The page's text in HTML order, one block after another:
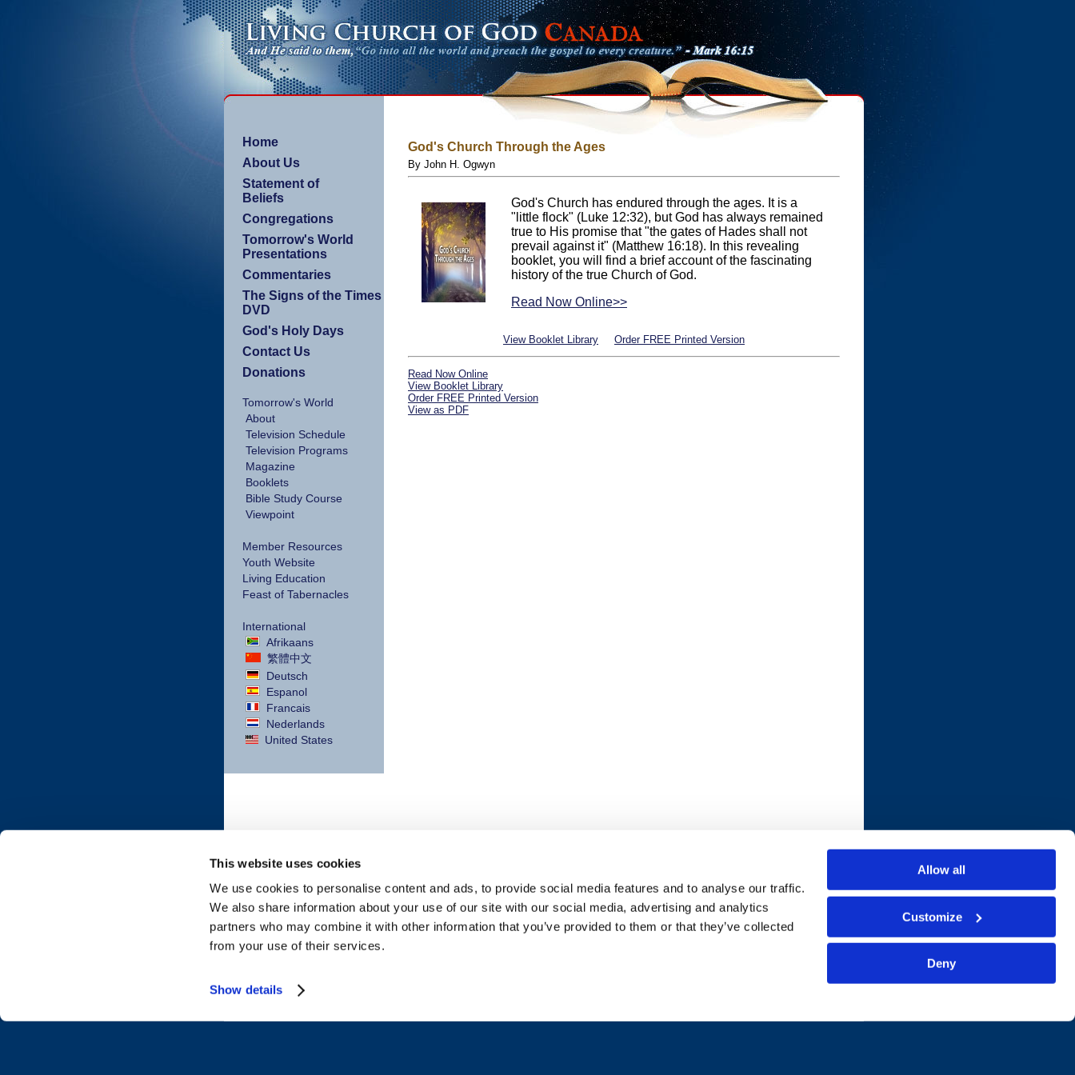
This website uses cookies
We use cookies to personalise content and ads, to provide social media features and to analyse our traffic.
We also share information about your use of our site with our social media, advertising and analytics
partners who may combine it with other information that you’ve provided to them or that they’ve collected
from your use of their services.
Show details
Allow all
Customize
Deny
Home
About Us
Statement of
Beliefs
Congregations
Tomorrow's World
Presentations
Commentaries
The Signs of the Times
DVD
God's Holy Days
Contact Us
Donations
Tomorrow's World
About
Television Schedule
Television Programs
Magazine
Booklets
Bible Study Course
Viewpoint
Member Resources
Youth Website
Living Education
Feast of Tabernacles
International
Afrikaans
繁體中文
Deutsch
Espanol
Francais
Nederlands
United States
God's Church Through the Ages
By John H. Ogwyn
God's Church has endured through the ages. It is a
"little flock" (Luke 12:32), but God has always remained
true to His promise that "the gates of Hades shall not
prevail against it" (Matthew 16:18). In this revealing
booklet, you will find a brief account of the fascinating
history of the true Church of God.
Read Now Online>>
View Booklet Library Order FREE Printed Version
Read Now Online
View Booklet Library
Order FREE Printed Version
View as PDF